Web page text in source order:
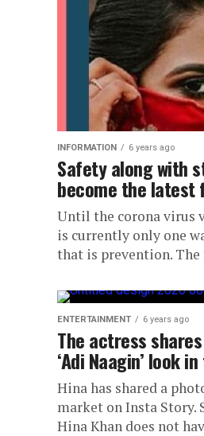
INFORMATION 6 years ago
Safety along with
become the latest
Until the corona virus
is currently only one
that is prevention.
ENTERTAINMENT 6 years ago
The actress
‘Adi Naagin’ look
Hina has shared a
market on Insta Story.
Hina Khan does not